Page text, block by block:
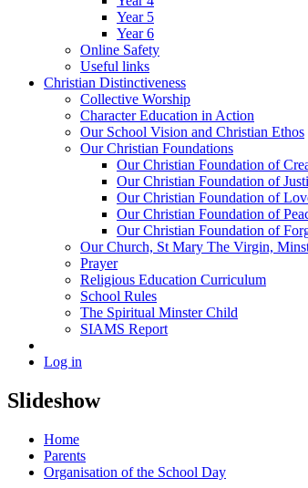
Year 5
Year 6
Online Safety
Useful links
Christian Distinctiveness
Collective Worship
Character Education in Action
Our School Vision and Christian Ethos
Our Christian Foundations
Our Christian Foundation of
Our Christian Foundation of
Our Christian Foundation of
Our Christian Foundation of
Our Christian Foundation of
Our Church, St Mary The Virgin,
Prayer
Religious Education Curriculum
School Rules
The Spiritual Minster Child
SIAMS Report
Log in
Slideshow
Home
Parents
Organisation of the School Day